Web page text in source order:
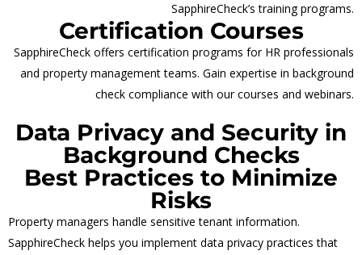
SapphireCheck’s training programs.
Certification Courses
SapphireCheck offers certification programs for HR professionals
and property management teams. Gain expertise in background
check compliance with our courses and webinars.
Data Privacy and Security in
Background Checks
Best Practices to Minimize
Risks
Property managers handle sensitive tenant information.
SapphireCheck helps you implement data privacy practices that